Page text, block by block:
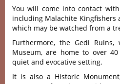
You will come into contact
including Malachite Kingfishers
which may be watched from a
Furthermore, the Gedi
Museum, are home to over
quiet and evocative setting.
It is also a Historic